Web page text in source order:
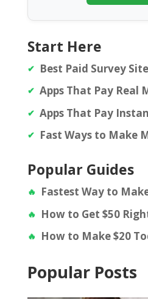
Start Here
Best Paid Survey
Apps That Pay Real
Apps That Pay
Fast Ways to Make
Popular Guides
Fastest Way to
How to Get $50
How to Make $20
Popular Posts